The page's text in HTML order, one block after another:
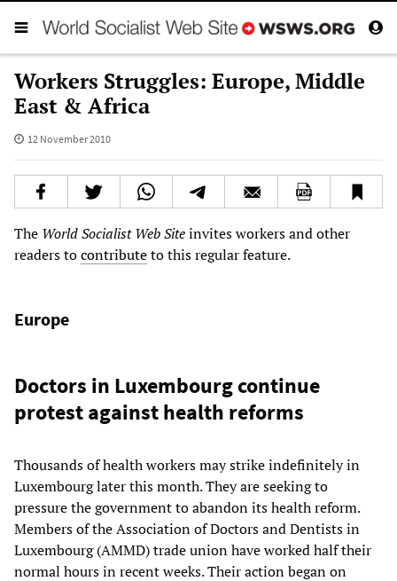
Workers Struggles: Europe, Middle
East & Africa
12 November 2010
The World Socialist Web Siteinvites workers and other
readers tocontributeto this regular feature.
Europe
Doctors in Luxembourg continue
protest against health reforms
Thousands of health workers may strike indefinitely in
Luxembourg later this month. They are seeking to
pressure the government to abandon its health reform.
Members of the Association of Doctors and Dentists in
Luxembourg (AMMD) trade union have worked half their
normal hours in recent weeks. Their action began on